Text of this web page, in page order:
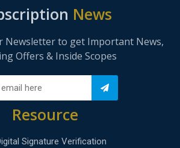
News
Newsletter to get Important News,
Offers & Inside Scopes
Resource
Signature Verification